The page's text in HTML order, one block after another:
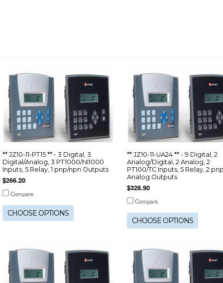
** JZ10-11-PT15 ** - 3 Digital, 3
Digital/Analog, 3 PT1000/NI1000
Inputs, 5 Relay, 1 pnp/npn Outputs
$266.20
Compare
CHOOSE OPTIONS
** JZ10-11-UA24 ** - 9 Digital, 2
Analog/Digital, 2 Analog, 2
PT100/TC Inputs, 5 Relay, 2
Analog Outputs
$328.90
Compare
CHOOSE OPTIONS